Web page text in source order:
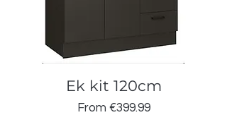
Ek kit 120cm
From €399.99
Sale Price